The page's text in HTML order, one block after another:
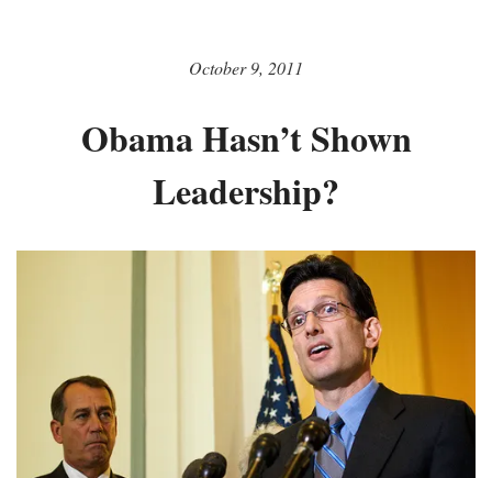
October 9, 2011
Obama Hasn’t Shown
Leadership?